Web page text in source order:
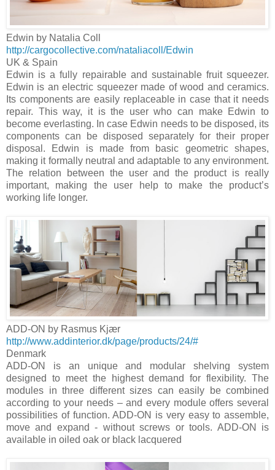
Edwin by Natalia Coll
http://cargocollective.com/nataliacoll/Edwin
UK & Spain
Edwin is a fully repairable and sustainable fruit squeezer.
Edwin is an electric squeezer made of wood and ceramics.
Its components are easily replaceable in case that it needs
repair. This way, it is the user who can make Edwin to
become everlasting. In case Edwin needs to be disposed, its
components can be disposed separately for their proper
disposal. Edwin is made from basic geometric shapes,
making it formally neutral and adaptable to any environment.
The relation between the user and the product is really
important, making the user help to make the product’s
working life longer.
ADD-ON by Rasmus Kjær
http://www.addinterior.dk/page/products/24/#
Denmark
ADD-ON is an unique and modular shelving system
designed to meet the highest demand for flexibility. The
modules in three different sizes can easily be combined
according to your needs – and every module offers several
possibilities of function. ADD-ON is very easy to assemble,
move and expand - without screws or tools. ADD-ON is
available in oiled oak or black lacquered